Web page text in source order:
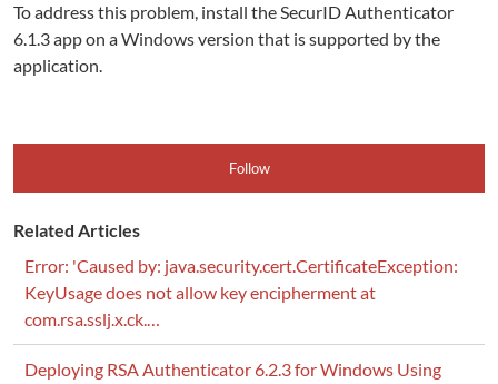
To address this problem, install the SecurID Authenticator
6.1.3 app on a Windows version that is supported by the
application.
Follow
Related Articles
Error: 'Caused by: java.security.cert.CertificateException:
KeyUsage does not allow key encipherment at
com.rsa.sslj.x.ck.…
Deploying RSA Authenticator 6.2.3 for Windows Using